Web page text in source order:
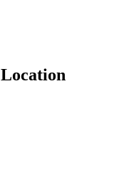
Location